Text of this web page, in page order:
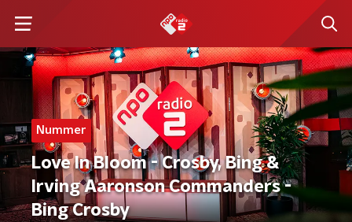
Nummer
Love In Bloom - Crosby, Bing &
Irving Aaronson Commanders -
Bing Crosby